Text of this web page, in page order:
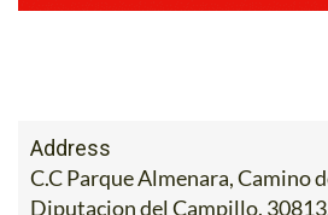
C.C Parque Almenara, Camino
Diputacion del Campillo. 30813,